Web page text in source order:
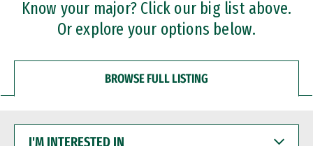
Know your major? Click our big list above.
Or explore your options below.
BROWSE FULL LISTING
INTERESTED